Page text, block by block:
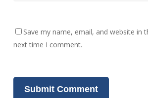
Save my name, email, and website in
next time I comment.